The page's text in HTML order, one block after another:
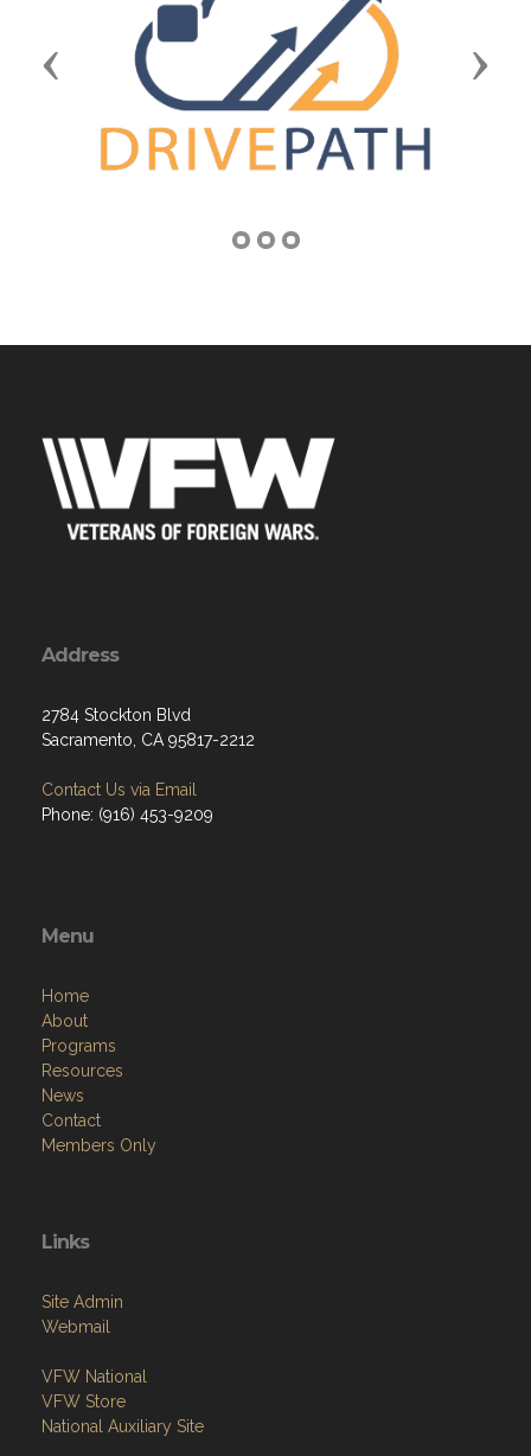
Previous Next
Address
2784 Stockton Blvd
Sacramento, CA 95817-2212
Contact Us via Email
Phone: (916) 453-9209
Menu
Home
About
Programs
Resources
News
Contact
Members Only
Links
Site Admin
Webmail
VFW National
VFW Store
National Auxiliary Site